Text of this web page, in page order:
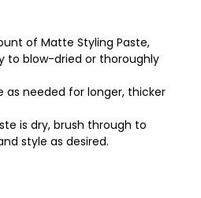
of Matte Styling Paste,
to blow-dried or thoroughly
as needed for longer, thicker
is dry, brush through to
style as desired.